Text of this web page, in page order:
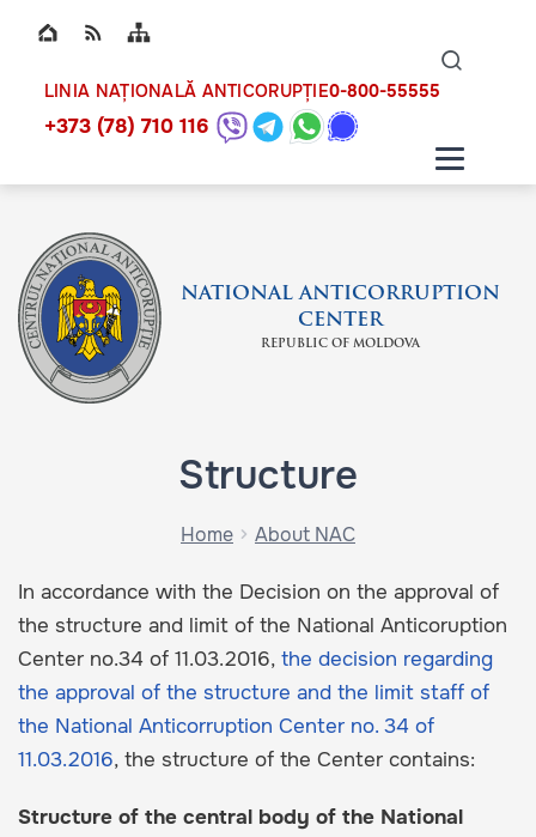
Top bar navigation
LINIA NAȚIONALĂ ANTICORUPȚIE0-800-55555
+373 (78) 710 116
NATIONAL ANTICORRUPTION
CENTER
REPUBLIC OF MOLDOVA
Structure
Home About NAC
In accordance with the Decision on the approval of
the structure and limit of the National Anticoruption
Center no.34 of 11.03.2016, the decision regarding
the approval of the structure and the limit staff of
the National Anticorruption Center no. 34 of
11.03.2016, the structure of the Center contains:
Structure of the central body of the National